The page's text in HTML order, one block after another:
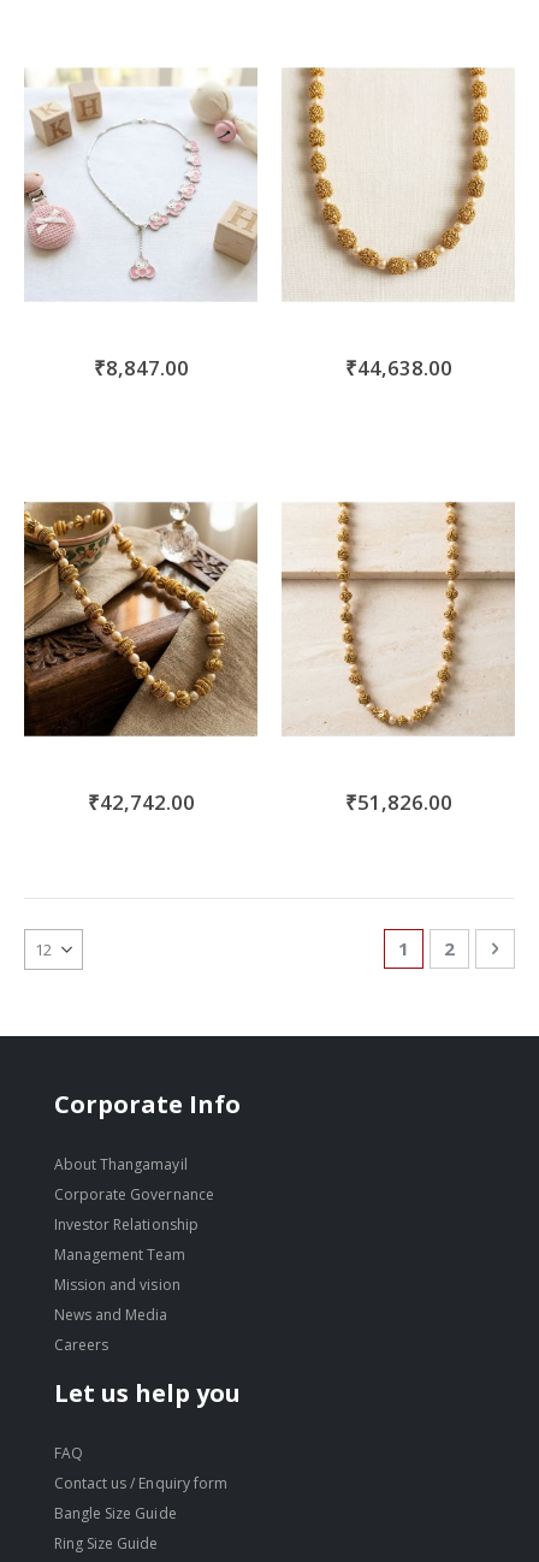
₹8,847.00 ₹44,638.00
₹42,742.00 ₹51,826.00
Page
You're
1 Page
2
Corporate Info
About Thangamayil
Corporate Governance
Investor Relationship
Management Team
Mission and vision
News and Media
Careers
Let us help you
FAQ
Contact us / Enquiry form
Bangle Size Guide
Ring Size Guide